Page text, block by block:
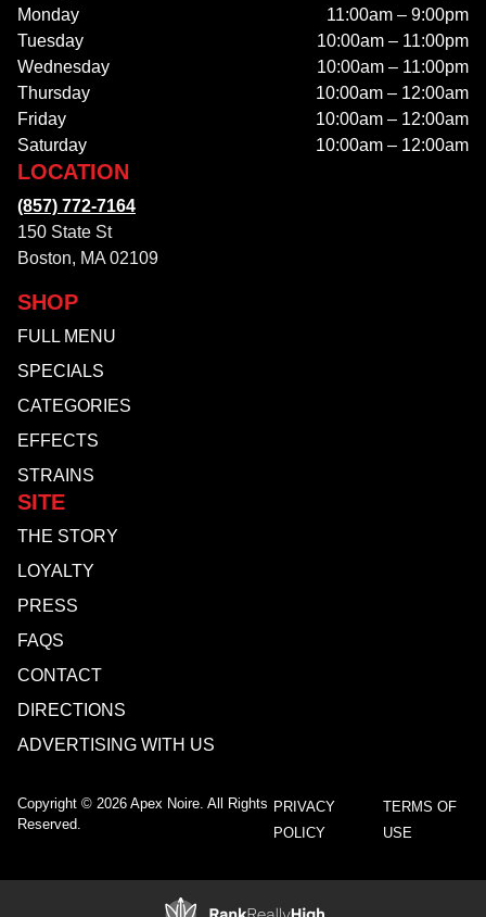
Monday
11:00am – 9:00pm
Tuesday
10:00am – 11:00pm
Wednesday
10:00am – 11:00pm
Thursday
10:00am – 12:00am
Friday
10:00am – 12:00am
Saturday
10:00am – 12:00am
SHOP
FULL MENU
SPECIALS
CATEGORIES
EFFECTS
STRAINS
SITE
THE STORY
LOYALTY
PRESS
FAQS
CONTACT
DIRECTIONS
ADVERTISING WITH US
LOCATION
(857) 772-7164
150 State St
Boston, MA 02109
Copyright © 2026 Apex Noire. All Rights
Reserved.
PRIVACY
POLICY
TERMS OF
USE